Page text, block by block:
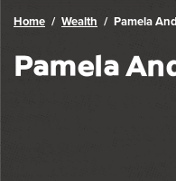
.pdfHome Wealth Pamela
Pamela